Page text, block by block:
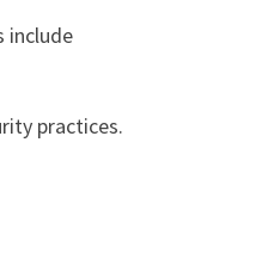
include
practices.